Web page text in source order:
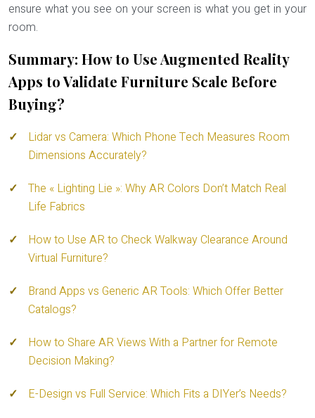
ensure what you see on your screen is what you get in your
room.
Summary: How to Use Augmented Reality
Apps to Validate Furniture Scale Before
Buying?
Lidar vs Camera: Which Phone Tech Measures Room
Dimensions Accurately?
The « Lighting Lie »: Why AR Colors Don’t Match Real
Life Fabrics
How to Use AR to Check Walkway Clearance Around
Virtual Furniture?
Brand Apps vs Generic AR Tools: Which Offer Better
Catalogs?
How to Share AR Views With a Partner for Remote
Decision Making?
E-Design vs Full Service: Which Fits a DIYer’s Needs?